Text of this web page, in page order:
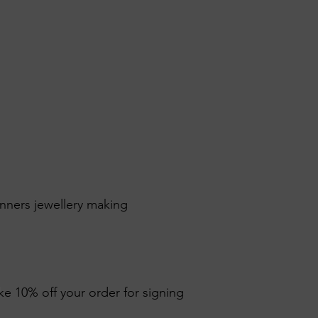
jewellery making
10% off your order for signing